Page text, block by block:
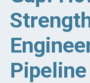
Pipeline